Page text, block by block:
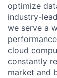
optimize
industry-
we serve a
cloud
constantly
market and